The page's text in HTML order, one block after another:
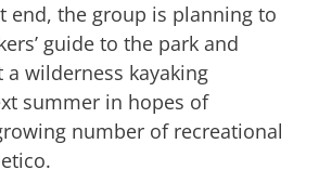
end, the group is planning to
guide to the park and
wilderness kayaking
summer in hopes of
number of recreational